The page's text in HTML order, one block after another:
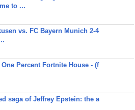
to ...
vs. FC Bayern Munich 2-4
Percent Fortnite House - (f
saga of Jeffrey Epstein: the a